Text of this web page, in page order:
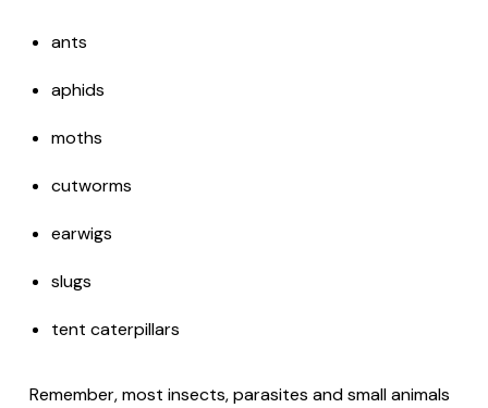
ants
aphids
moths
cutworms
earwigs
slugs
tent caterpillars
Remember, most insects, parasites and small animals